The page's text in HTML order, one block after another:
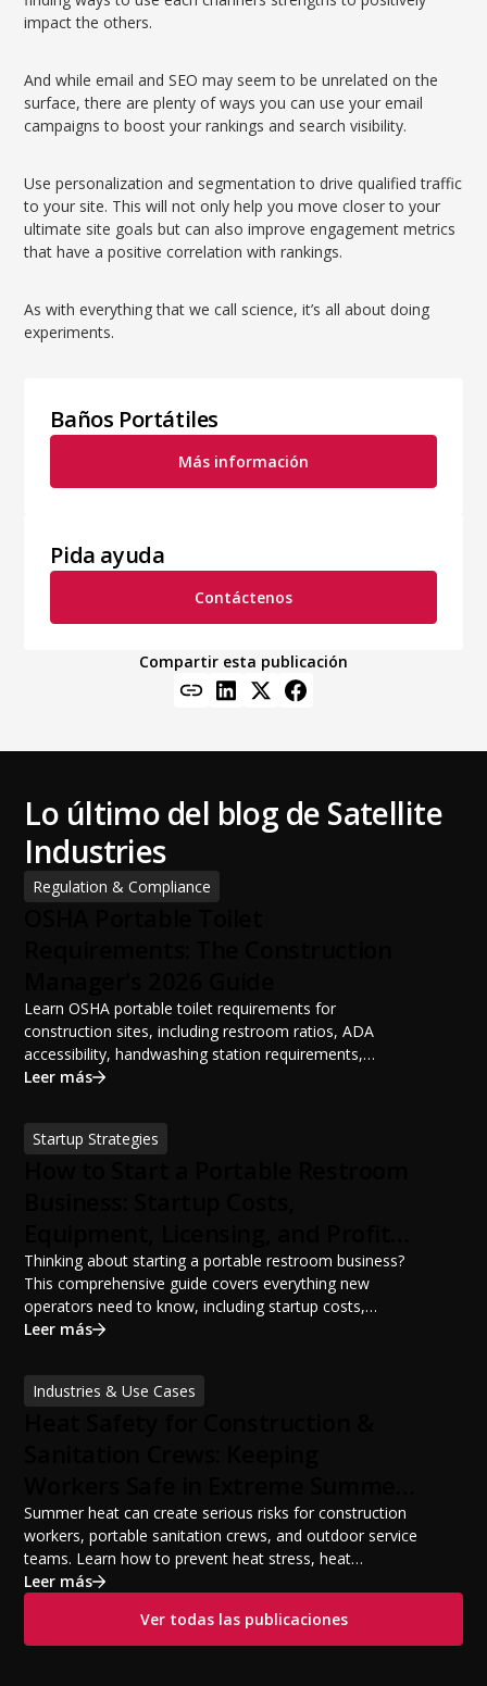
impact the others.
And while email and SEO may seem to be unrelated on the
surface, there are plenty of ways you can use your email
campaigns to boost your rankings and search visibility.
Use personalization and segmentation to drive qualified traffic
to your site. This will not only help you move closer to your
ultimate site goals but can also improve engagement metrics
that have a positive correlation with rankings.
As with everything that we call science, it’s all about doing
experiments.
Baños Portátiles
Más información
Pida ayuda
Contáctenos
Compartir esta publicación
Lo último del blog de Satellite
Industries
Regulation & Compliance
Learn OSHA portable toilet requirements for
construction sites, including restroom ratios, ADA
accessibility, handwashing station requirements,
portable restroom placement, servicing schedules, and
sanitation planning improves jobsite safety, worker
productivity, and OSHA compliance.
Leer más
Startup Strategies
Potential
Thinking about starting a portable restroom business?
This comprehensive guide covers everything new
operators need to know, including startup costs,
portable restroom equipment, service vehicles,
financing options, and profit potential. Learn how to
build a successful portable sanitation business, choose
Leer más
Industries & Use Cases
Temperatures
Summer heat can create serious risks for construction
workers, portable sanitation crews, and outdoor service
teams. Learn how to prevent heat stress, heat
exhaustion, and heat stroke with proper hydration,
practices. This guide covers OSHA-aligned heat safety
strategies, essential summer safety equipment, and
Leer más
Ver todas las publicaciones